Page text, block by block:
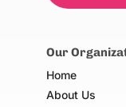
Our
Home
About Us